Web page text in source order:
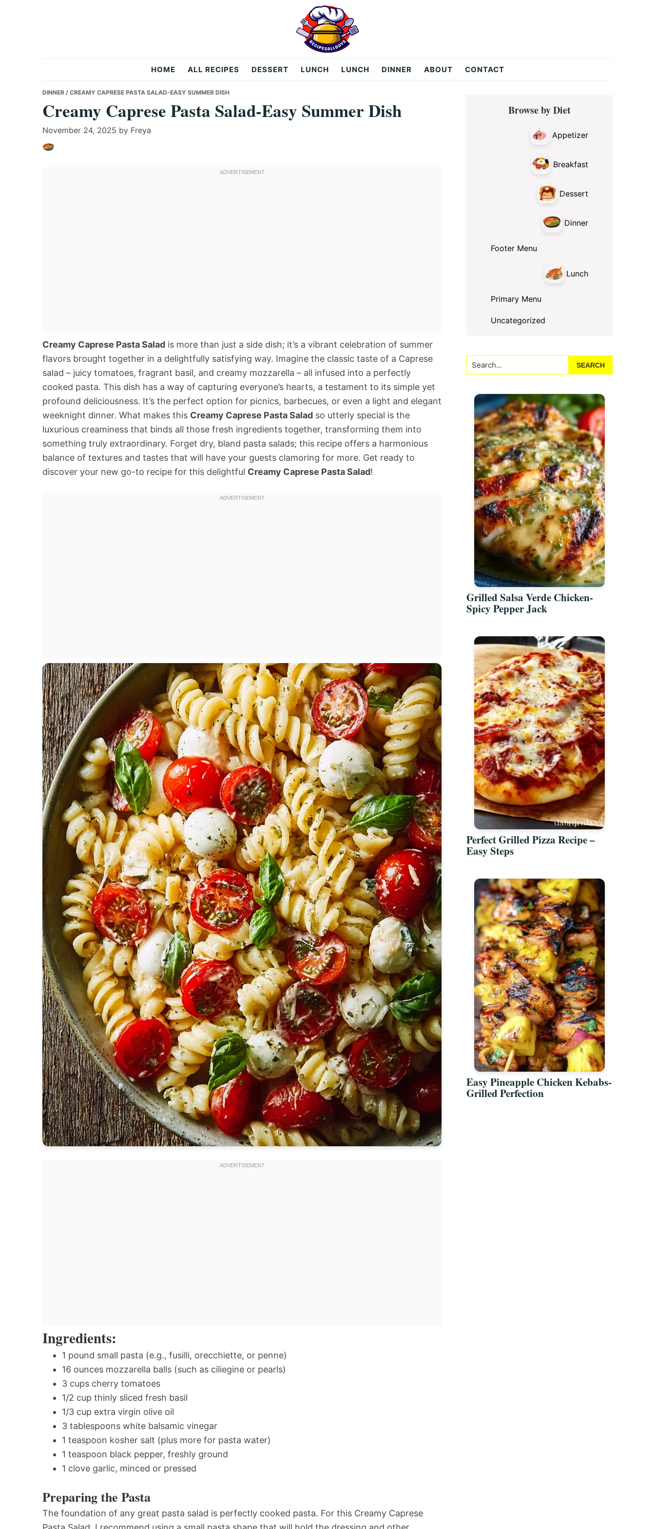
All
Days
HOME ALL RECIPES DESSERT LUNCH LUNCH DINNER ABOUT CONTACT
DINNER / CREAMY CAPRESE PASTA SALAD-EASY SUMMER DISH
Creamy Caprese Pasta Salad-Easy Summer Dish
November 24, 2025 by Freya
Creamy Caprese Pasta Salad is more than just a side dish; it’s a vibrant celebration of summer
flavors brought together in a delightfully satisfying way. Imagine the classic taste of a Caprese
salad – juicy tomatoes, fragrant basil, and creamy mozzarella – all infused into a perfectly
cooked pasta. This dish has a way of capturing everyone’s hearts, a testament to its simple yet
profound deliciousness. It’s the perfect option for picnics, barbecues, or even a light and elegant
weeknight dinner. What makes this Creamy Caprese Pasta Salad so utterly special is the
luxurious creaminess that binds all those fresh ingredients together, transforming them into
something truly extraordinary. Forget dry, bland pasta salads; this recipe offers a harmonious
balance of textures and tastes that will have your guests clamoring for more. Get ready to
discover your new go-to recipe for this delightful Creamy Caprese Pasta Salad!
Ingredients:
1 pound small pasta (e.g., fusilli, orecchiette, or penne)
16 ounces mozzarella balls (such as ciliegine or pearls)
3 cups cherry tomatoes
1/2 cup thinly sliced fresh basil
1/3 cup extra virgin olive oil
3 tablespoons white balsamic vinegar
1 teaspoon kosher salt (plus more for pasta water)
1 teaspoon black pepper, freshly ground
1 clove garlic, minced or pressed
Preparing the Pasta
The foundation of any great pasta salad is perfectly cooked pasta. For this Creamy Caprese
Primary
SidebarBrowse by Diet
Appetizer
Breakfast
Dessert
Dinner
Footer Menu
Lunch
Primary Menu
Uncategorized
Search...
Grilled Salsa Verde Chicken-
Spicy Pepper Jack
Perfect Grilled Pizza Recipe –
Easy Steps
Easy Pineapple Chicken Kebabs-
Grilled Perfection